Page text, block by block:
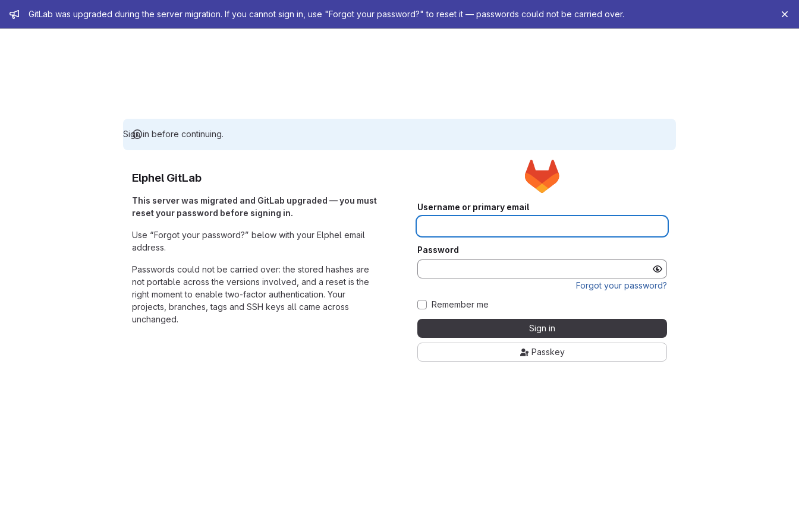
Admin message
GitLab was upgraded during the server migration. If you cannot sign in, use "Forgot your password?" to reset it — passwords could not be carried over.
Sign in before continuing.
Elphel GitLab
This server was migrated and GitLab upgraded — you must
reset your password before signing in.
Use “Forgot your password?” below with your Elphel email
address.
Passwords could not be carried over: the stored hashes are
not portable across the versions involved, and a reset is the
right moment to enable two-factor authentication. Your
projects, branches, tags and SSH keys all came across
unchanged.
Username or primary email
Password
Forgot your password?
Remember me
Sign in
Passkey